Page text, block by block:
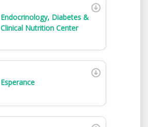
Endocrinology, Diabetes &
Clinical Nutrition Center
Esperance